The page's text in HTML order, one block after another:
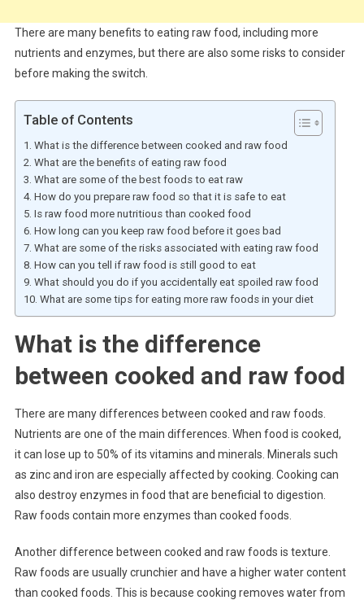
There are many benefits to eating raw food, including more
nutrients and enzymes, but there are also some risks to consider
before making the switch.
Table of Contents
What is the difference between cooked and raw food
What are the benefits of eating raw food
What are some of the best foods to eat raw
How do you prepare raw food so that it is safe to eat
Is raw food more nutritious than cooked food
How long can you keep raw food before it goes bad
What are some of the risks associated with eating raw food
How can you tell if raw food is still good to eat
What should you do if you accidentally eat spoiled raw food
What are some tips for eating more raw foods in your diet
What is the difference
between cooked and raw food
There are many differences between cooked and raw foods.
Nutrients are one of the main differences. When food is cooked,
it can lose up to 50% of its vitamins and minerals. Minerals such
as zinc and iron are especially affected by cooking. Cooking can
also destroy enzymes in food that are beneficial to digestion.
Raw foods contain more enzymes than cooked foods.
Another difference between cooked and raw foods is texture.
Raw foods are usually crunchier and have a higher water content
than cooked foods. This is because cooking removes water from